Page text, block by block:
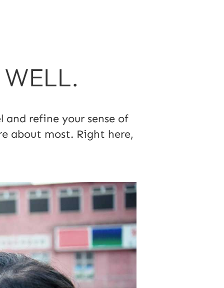
WELL.
refine your sense of
about most. Right here,